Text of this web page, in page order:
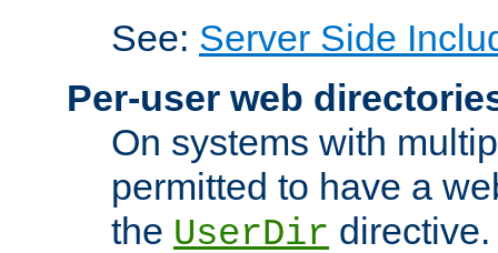
See: Server Side
Per-user web
On systems with
permitted to have a
the UserDir